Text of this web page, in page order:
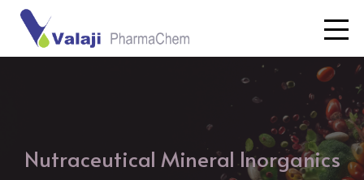
Nutraceutical Mineral Inorganics